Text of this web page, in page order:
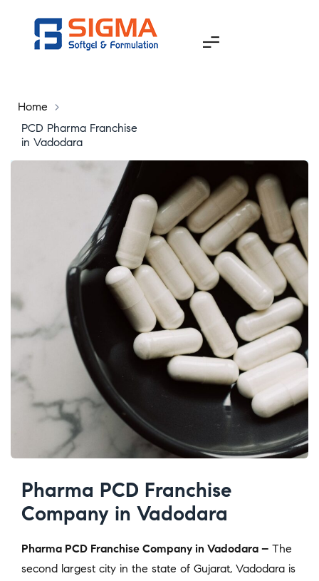
Home
>
PCD Pharma Franchise
in Vadodara
Pharma PCD Franchise
Company in Vadodara
Pharma PCD Franchise Company in Vadodara – The
second largest city in the state of Gujarat, Vadodara is